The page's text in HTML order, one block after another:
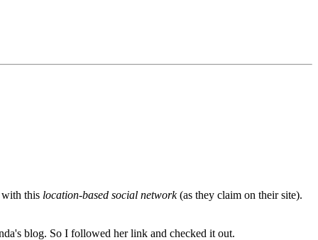
this location-based social network(as they claim on their site).
blog. So I followed her link and checked it out.